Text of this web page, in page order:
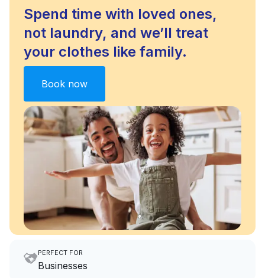
Spend time with loved ones,
not laundry, and we’ll treat
your clothes like family.
Book now
PERFECT FOR
Businesses